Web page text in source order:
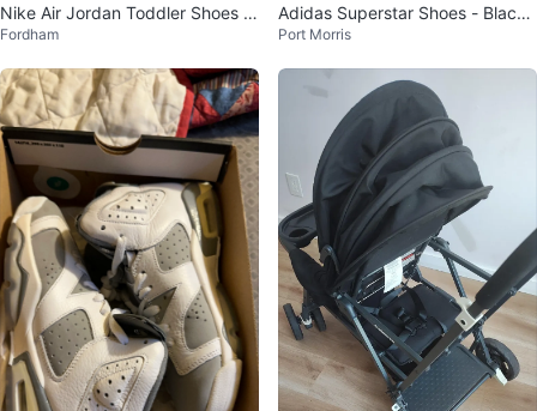
Nike Air Jordan Toddler Shoes B
undle
Fordham
Adidas Superstar Shoes - Black/
White
Port Morris